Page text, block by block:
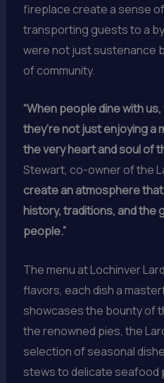
fireplace create a sense
transporting guests to a
were not just sustenance
of community.
“When people dine with
they’re not just enjoying a
the very heart and soul of
Stewart, co-owner of the
create an atmosphere
history, traditions, and the
people.”
The menu at Lochinver
flavors, each dish a
showcases the bounty of
the renowned pies, the
selection of seasonal
stews to delicate seafood